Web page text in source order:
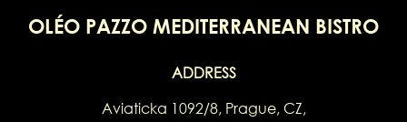
OLÉO PAZZO MEDITERRANEAN BISTRO
ADDRESS
Aviaticka 1092/8, Prague, CZ,